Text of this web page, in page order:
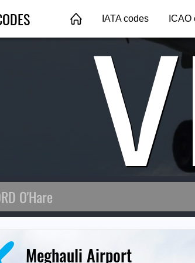
IATA codes ICAO
Meghauli Airport